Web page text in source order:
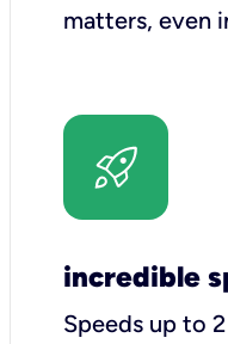
matters, even
incredible
Speeds up to